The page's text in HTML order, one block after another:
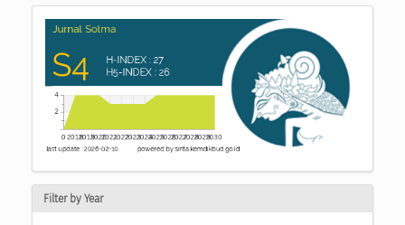
Filter by Year